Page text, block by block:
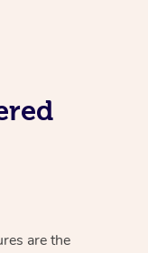
are the